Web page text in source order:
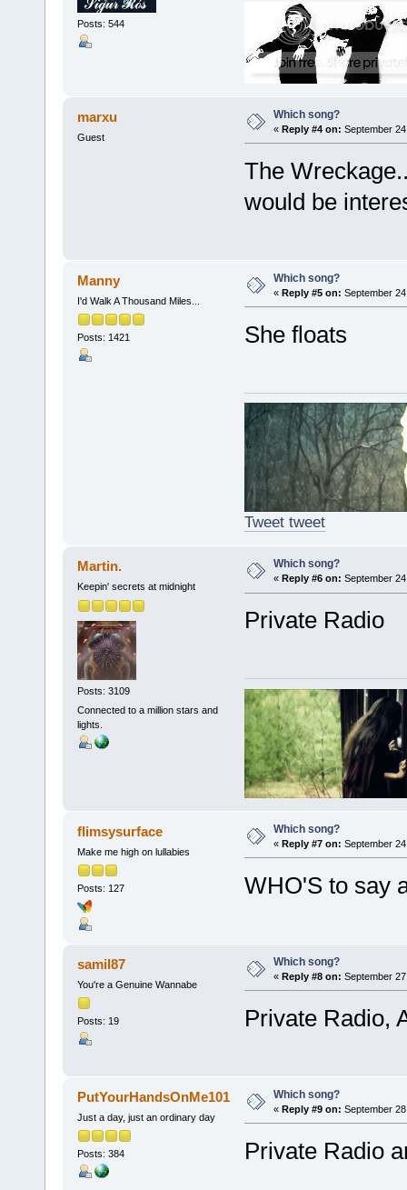
Posts: 544
marxu
Guest
Which song?
« Reply #4 on: September
The
would be
Manny
I'd Walk A Thousand Miles...
Posts: 1421
Which song?
« Reply #5 on: September
She floats
Tweet tweet
Martin.
Keepin' secrets at midnight
Posts: 3109
Connected to a million stars and
lights.
Which song?
« Reply #6 on: September
Private Radio
flimsysurface
Make me high on lullabies
Posts: 127
Which song?
« Reply #7 on: September
WHO'S to say
samil87
You're a Genuine Wannabe
Posts: 19
Which song?
« Reply #8 on: September
Private Radio,
PutYourHandsOnMe101
Just a day, just an ordinary day
Posts: 384
Which song?
« Reply #9 on: September
Private Radio